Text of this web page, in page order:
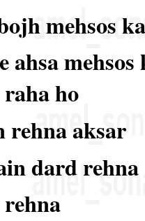
mehsos
ahsa
ho
rehna aksar
dard